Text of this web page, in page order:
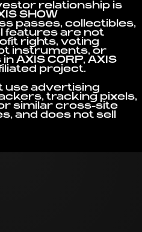
relationship is
SHOW
passes, collectibles,
features are not
rights, voting
instruments, or
AXIS CORP, AXIS
project.
use advertising
tracking pixels,
similar cross-site
and does not sell